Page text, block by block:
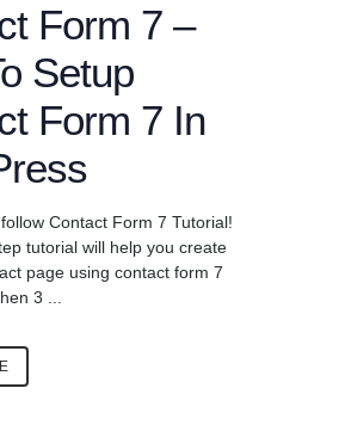
Form 7 –
Setup
Form 7 In
Contact Form 7 Tutorial!
tutorial will help you create
page using contact form 7
3 ...